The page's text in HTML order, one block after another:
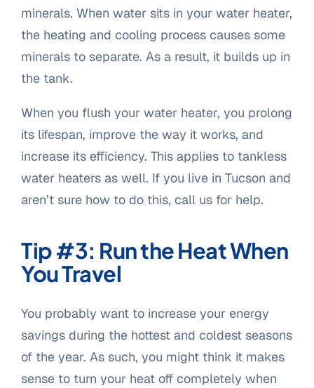
minerals. When water sits in your water heater,
the heating and cooling process causes some
minerals to separate. As a result, it builds up in
the tank.
When you flush your water heater, you prolong
its lifespan, improve the way it works, and
increase its efficiency. This applies to tankless
water heaters as well. If you live in Tucson and
aren’t sure how to do this, call us for help.
Tip #3: Run the Heat When
You Travel
You probably want to increase your energy
savings during the hottest and coldest seasons
of the year. As such, you might think it makes
sense to turn your heat off completely when